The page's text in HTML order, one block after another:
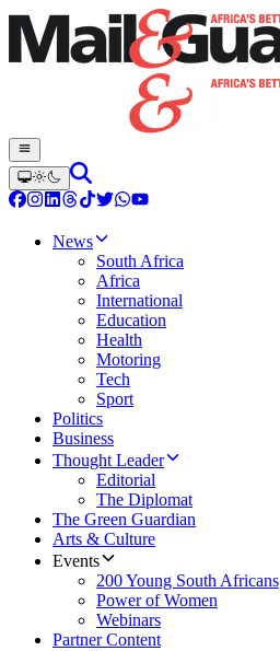
News
South Africa
Africa
International
Education
Health
Motoring
Tech
Sport
Politics
Business
Thought Leader
Editorial
The Diplomat
The Green Guardian
Arts & Culture
Events
200 Young South Africans
Power of Women
Webinars
Partner Content